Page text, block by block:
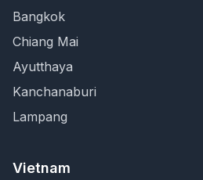
Bangkok
Chiang Mai
Ayutthaya
Kanchanaburi
Lampang
Vietnam